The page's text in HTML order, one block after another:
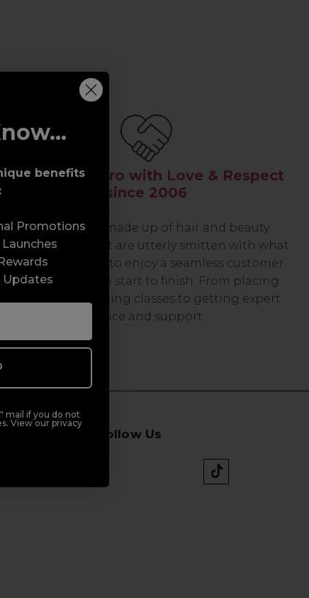
Serving the Pro with Love & Respect
since 2006
Our team are made up of hair and beauty
professionals that are utterly smitten with what
we do, so expect to enjoy a seamless customer
experience from start to finish. From placing
orders and booking classes to getting expert
advice and support.
Follow Us
benefits
Promotions
Updates
mail if you do not
View our privacy